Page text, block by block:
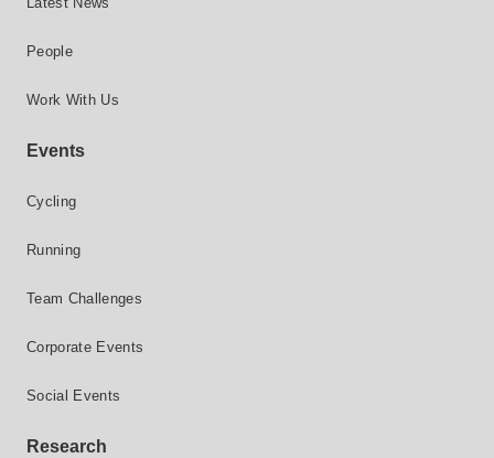
People
Work With Us
Events
Cycling
Running
Team Challenges
Corporate Events
Social Events
Research